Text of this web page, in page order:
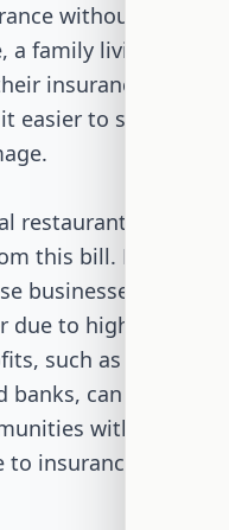
without
family living in a
insurance
easier to stay
restaurants or
this bill. By
businesses can
due to high
such as
banks, can
without
insurance